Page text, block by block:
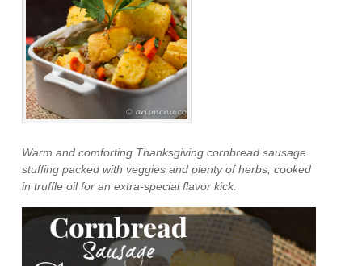
Warm and comforting Thanksgiving cornbread sausage
stuffing packed with veggies and plenty of herbs, cooked
in truffle oil for an extra-special flavor kick.